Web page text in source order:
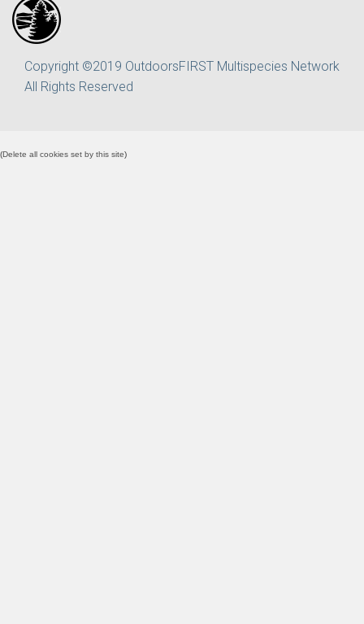
Copyright ©2019 OutdoorsFIRST Multispecies Network
All Rights Reserved
(Delete all cookies set by this site)